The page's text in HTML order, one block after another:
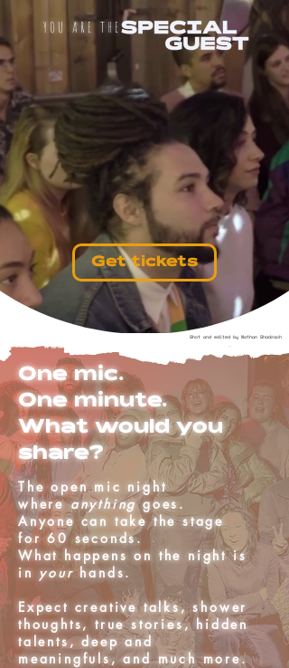
YOU ARE THE
Get tickets
Shot and edited by Nathan Shadrach
One mic.
One minute.
What would you
share?
The open mic night
whereanythinggoes.
Anyone can take the stage
for 60 seconds.
What happens on the night is
inyourhands.
Expect creative talks, shower
thoughts, true stories, hidden
talents, deep and
meaningfuls, and much more.